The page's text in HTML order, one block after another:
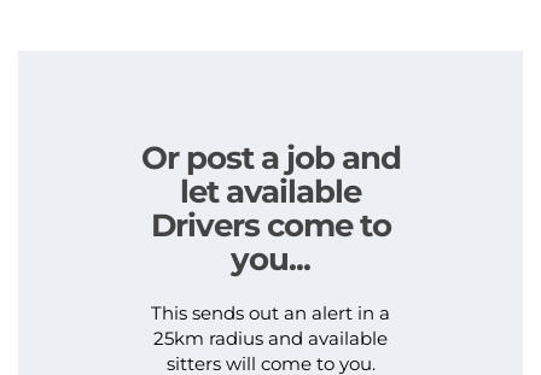
Or post a job and
let available
Drivers come to
you...
This sends out an alert in a
25km radius and available
sitters will come to you.